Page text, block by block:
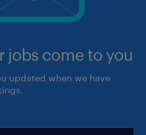
jobs come to you
updated when we have